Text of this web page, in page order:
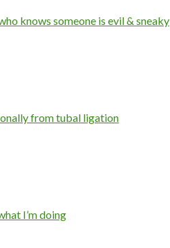
knows someone is evil & sneaky
from tubal ligation
I’m doing